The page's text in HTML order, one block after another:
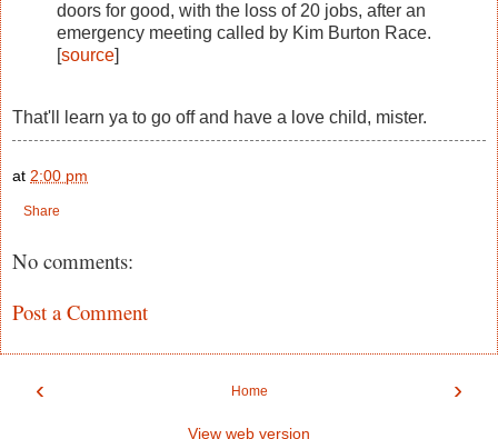
doors for good, with the loss of 20 jobs, after an
emergency meeting called by Kim Burton Race.
[source]
That'll learn ya to go off and have a love child, mister.
at 2:00 pm
Share
No comments:
Post a Comment
‹ ›
Home
View web version